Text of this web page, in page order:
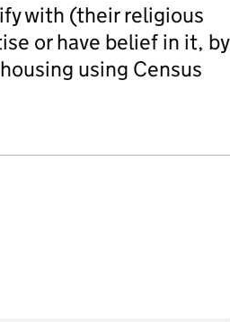
with (their religious
or have belief in it, by
using Census